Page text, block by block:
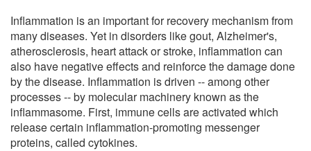
Inflammation is an important for recovery mechanism from
many diseases. Yet in disorders like gout, Alzheimer's,
atherosclerosis, heart attack or stroke, inflammation can
also have negative effects and reinforce the damage done
by the disease. Inflammation is driven -- among other
processes -- by molecular machinery known as the
inflammasome. First, immune cells are activated which
release certain inflammation-promoting messenger
proteins, called cytokines.